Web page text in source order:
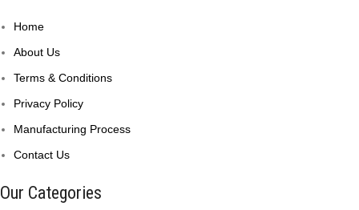
Home
About Us
Terms & Conditions
Privacy Policy
Manufacturing Process
Contact Us
Our Categories